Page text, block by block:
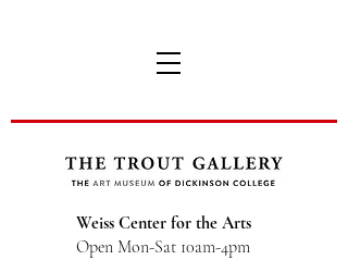
Weiss Center for the Arts
Open Mon-Sat 10am-4pm